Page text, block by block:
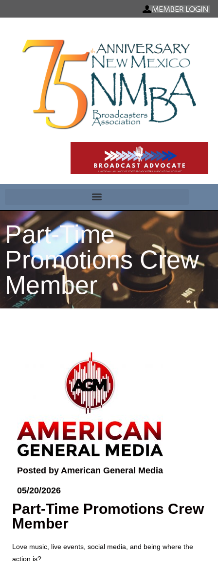
Part-Time
Promotions Crew
Member
Posted by American General Media
05/20/2026
Part-Time Promotions Crew
Member
Love music, live events, social media, and being where the
action is?